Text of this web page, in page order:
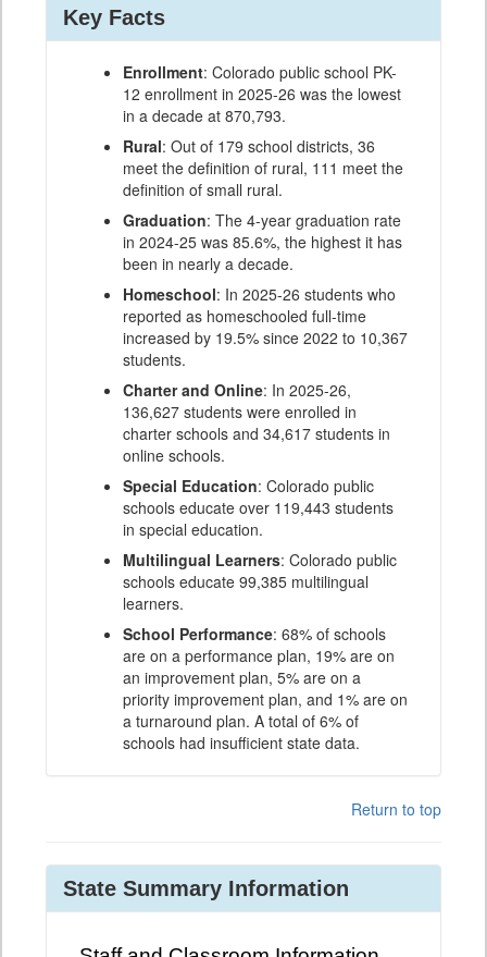
Key Facts
Enrollment: Colorado public school PK-
12 enrollment in 2025-26 was the lowest
in a decade at 870,793.
Rural: Out of 179 school districts, 36
meet the definition of rural, 111 meet the
definition of small rural.
Graduation: The 4-year graduation rate
in 2024-25 was 85.6%, the highest it has
been in nearly a decade.
Homeschool: In 2025-26 students who
reported as homeschooled full-time
increased by 19.5% since 2022 to 10,367
students.
Charter and Online: In 2025-26,
136,627 students were enrolled in
charter schools and 34,617 students in
online schools.
Special Education: Colorado public
schools educate over 119,443 students
in special education.
Multilingual Learners: Colorado public
schools educate 99,385 multilingual
learners.
School Performance: 68% of schools
are on a performance plan, 19% are on
an improvement plan, 5% are on a
priority improvement plan, and 1% are on
a turnaround plan. A total of 6% of
schools had insufficient state data.
Return to top
State Summary Information